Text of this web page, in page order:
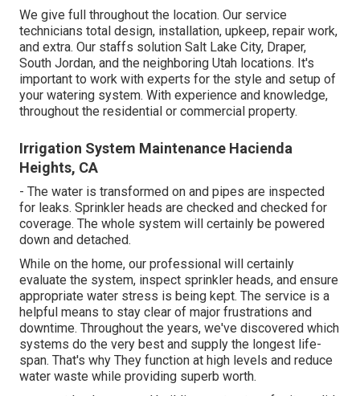
We give full throughout the location. Our service
technicians total design, installation, upkeep, repair work,
and extra. Our staffs solution Salt Lake City, Draper,
South Jordan, and the neighboring Utah locations. It's
important to work with experts for the style and setup of
your watering system. With experience and knowledge,
throughout the residential or commercial property.
Irrigation System Maintenance Hacienda
Heights, CA
- The water is transformed on and pipes are inspected
for leaks. Sprinkler heads are checked and checked for
coverage. The whole system will certainly be powered
down and detached.
While on the home, our professional will certainly
evaluate the system, inspect sprinkler heads, and ensure
appropriate water stress is being kept. The service is a
helpful means to stay clear of major frustrations and
downtime. Throughout the years, we've discovered which
systems do the very best and supply the longest life-
span. That's why They function at high levels and reduce
water waste while providing superb worth.